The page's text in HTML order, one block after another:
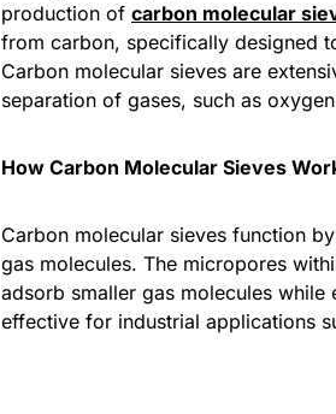
production of carbon molecular
from carbon, specifically designed
Carbon molecular sieves are
separation of gases, such as
How Carbon Molecular Sieves
Carbon molecular sieves function
gas molecules. The micropores
adsorb smaller gas molecules
effective for industrial applications